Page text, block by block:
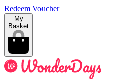
Redeem Voucher
My
Basket